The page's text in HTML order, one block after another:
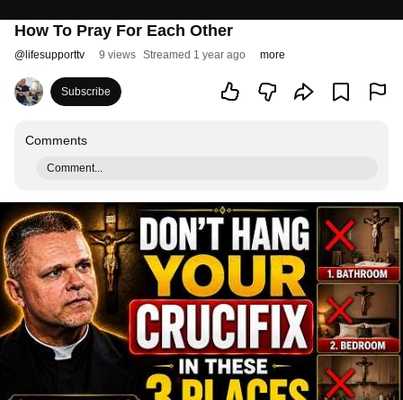
How To Pray For Each Other
@ lifesupporttv 9 views Streamed 1 year ago more
Subscribe
Comments
Comment...